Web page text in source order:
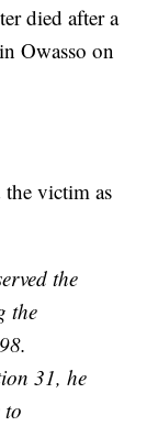
died after a
Owasso on
victim as
the
the
31, he
to